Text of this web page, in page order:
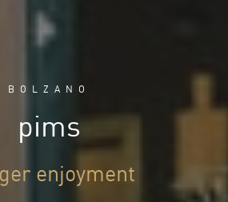
BOLZANO
pims
enjoyment